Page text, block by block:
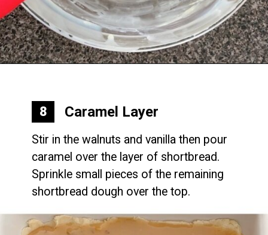
Caramel Layer
Stir in the walnuts and vanilla then pour
caramel over the layer of shortbread.
Sprinkle small pieces of the remaining
shortbread dough over the top.
8